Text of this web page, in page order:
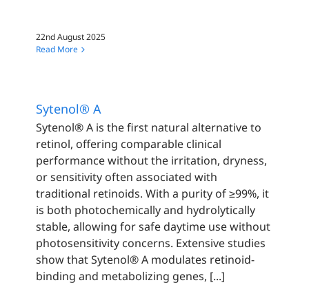
22nd August 2025
Read More
Sytenol® A
Sytenol® A is the first natural alternative to
retinol, offering comparable clinical
performance without the irritation, dryness,
or sensitivity often associated with
traditional retinoids. With a purity of ≥99%, it
is both photochemically and hydrolytically
stable, allowing for safe daytime use without
photosensitivity concerns. Extensive studies
show that Sytenol® A modulates retinoid-
binding and metabolizing genes, [...]